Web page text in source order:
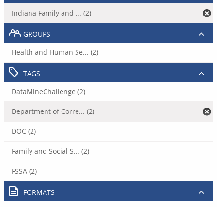
Indiana Family and ... (2)
GROUPS
Health and Human Se... (2)
TAGS
DataMineChallenge (2)
Department of Corre... (2)
DOC (2)
Family and Social S... (2)
FSSA (2)
FORMATS